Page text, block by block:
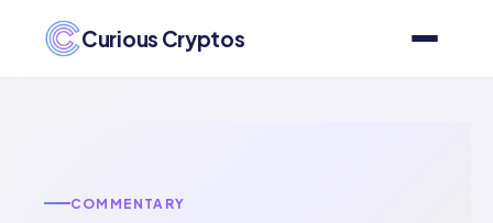
Curious Cryptos
COMMENTARY